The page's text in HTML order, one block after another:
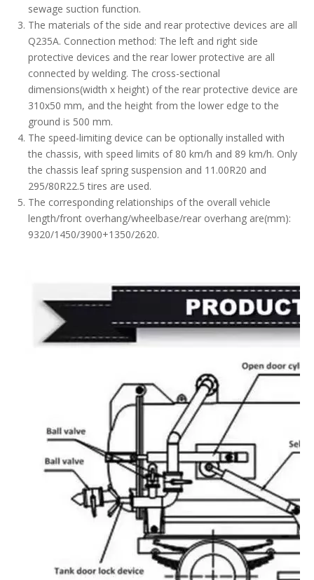
sewage suction function.
The materials of the side and rear protective devices are all
Q235A. Connection method: The left and right side
protective devices and the rear lower protective are all
connected by welding. The cross-sectional
dimensions(width x height) of the rear protective device are
310x50 mm, and the height from the lower edge to the
ground is 500 mm.
The speed-limiting device can be optionally installed with
the chassis, with speed limits of 80 km/h and 89 km/h. Only
the chassis leaf spring suspension and 11.00R20 and
295/80R22.5 tires are used.
The corresponding relationships of the overall vehicle
length/front overhang/wheelbase/rear overhang are(mm):
9320/1450/3900+1350/2620.